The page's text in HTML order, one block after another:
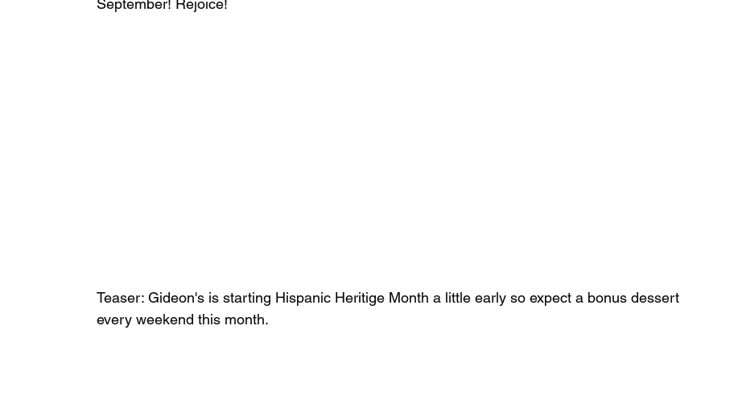
September! ⁣Rejoice!
Teaser: Gideon's is starting Hispanic Heritige Month a little early so expect a bonus dessert
every weekend this month. ⁣